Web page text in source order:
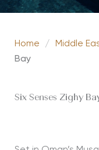
Home / Middle
Bay
Six Senses Zighy